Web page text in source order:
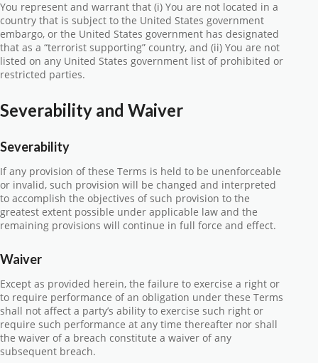
You represent and warrant that (i) You are not located in a
country that is subject to the United States government
embargo, or the United States government has designated
that as a “terrorist supporting” country, and (ii) You are not
listed on any United States government list of prohibited or
restricted parties.
Severability and Waiver
Severability
If any provision of these Terms is held to be unenforceable
or invalid, such provision will be changed and interpreted
to accomplish the objectives of such provision to the
greatest extent possible under applicable law and the
remaining provisions will continue in full force and effect.
Waiver
Except as provided herein, the failure to exercise a right or
to require performance of an obligation under these Terms
shall not affect a party’s ability to exercise such right or
require such performance at any time thereafter nor shall
the waiver of a breach constitute a waiver of any
subsequent breach.